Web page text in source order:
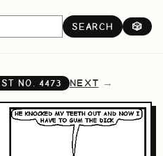
SEARCH 🎲
NO.4473 NEXT